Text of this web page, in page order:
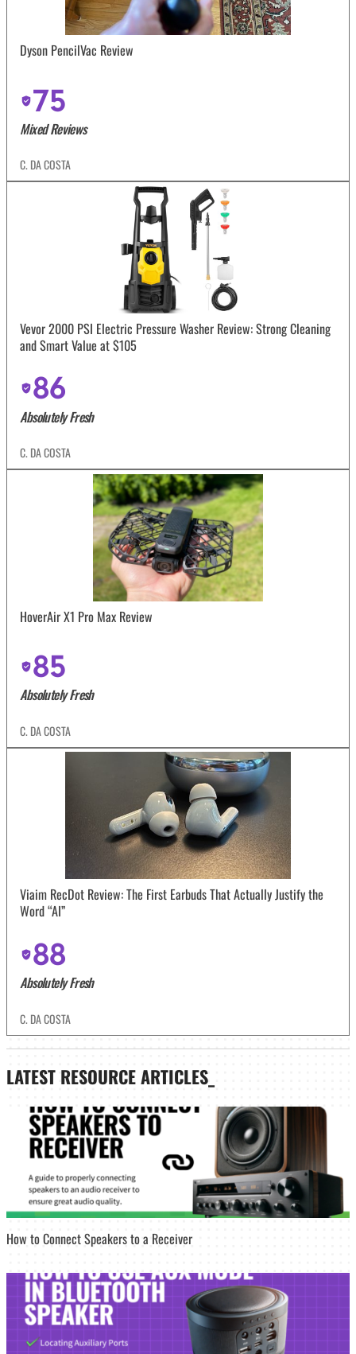
Dyson PencilVac Review
75
Mixed Reviews
C. DA COSTA
Vevor 2000 PSI Electric Pressure Washer Review: Strong Cleaning
and Smart Value at $105
86
Absolutely Fresh
C. DA COSTA
HoverAir X1 Pro Max Review
85
Absolutely Fresh
C. DA COSTA
Viaim RecDot Review: The First Earbuds That Actually Justify the
Word “AI”
88
Absolutely Fresh
C. DA COSTA
LATEST RESOURCE ARTICLES_
How to Connect Speakers to a Receiver